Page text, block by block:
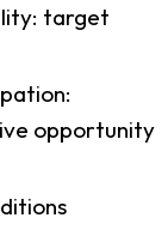
target
opportunity